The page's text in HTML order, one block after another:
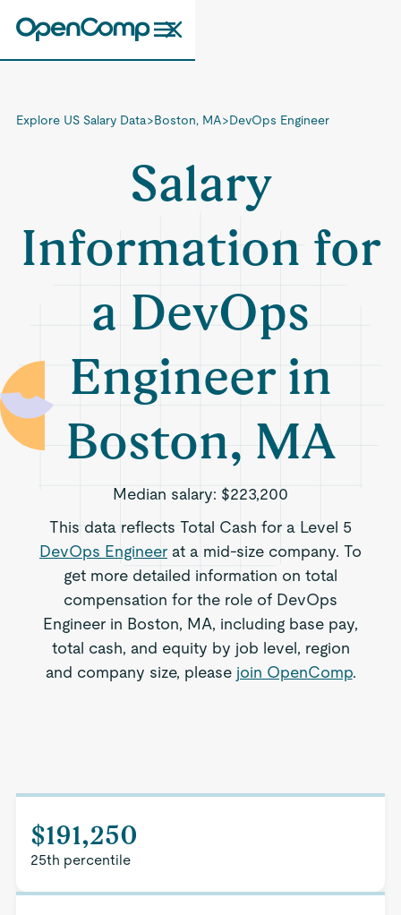
Explore US Salary Data>Boston, MA>DevOps Engineer
Salary
Information for
a DevOps
Engineer in
Boston, MA
Median salary: $223,200
This data reflects Total Cash for a Level 5
DevOps Engineer at a mid-size company. To
get more detailed information on total
compensation for the role of DevOps
Engineer in Boston, MA, including base pay,
total cash, and equity by job level, region
and company size, please join OpenComp.
$191,250
25th percentile